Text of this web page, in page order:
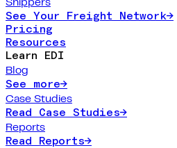
See Your Freight Network→
Pricing
Resources
Learn EDI
Blog
See more→
Case Studies
Read Case Studies→
Reports
Read Reports→